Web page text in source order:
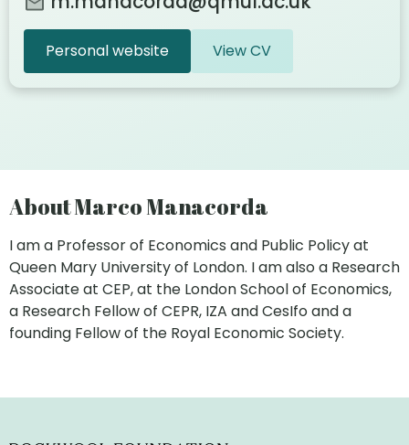
Personal website View CV
About Marco Manacorda
I am a Professor of Economics and Public Policy at
Queen Mary University of London. I am also a Research
Associate at CEP, at the London School of Economics,
a Research Fellow of CEPR, IZA and CesIfo and a
founding Fellow of the Royal Economic Society.